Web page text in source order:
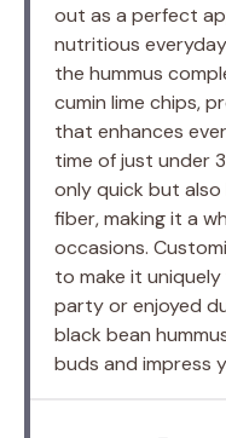
out as a perfect
nutritious
the hummus
cumin lime chips,
that enhances
time of just under
only quick but
fiber, making it a
occasions.
to make it
party or enjoyed
black bean
buds and impress